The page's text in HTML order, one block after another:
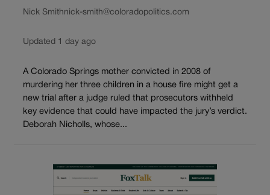
Nick Smithnick-smith@coloradopolitics.com
Updated 1 day ago
A Colorado Springs mother convicted in 2008 of
murdering her three children in a house fire might get a
new trial after a judge ruled that prosecutors withheld
key evidence that could have impacted the jury’s verdict.
Deborah Nicholls, whose...